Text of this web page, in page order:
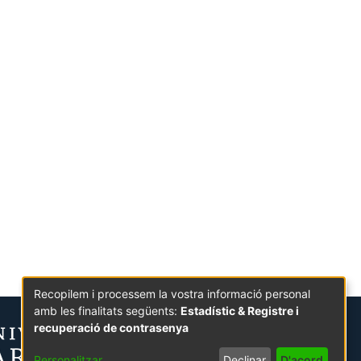
Recopilem i processem la vostra informació personal
amb les finalitats següents: Estadístic & Registre i
recuperació de contrasenya